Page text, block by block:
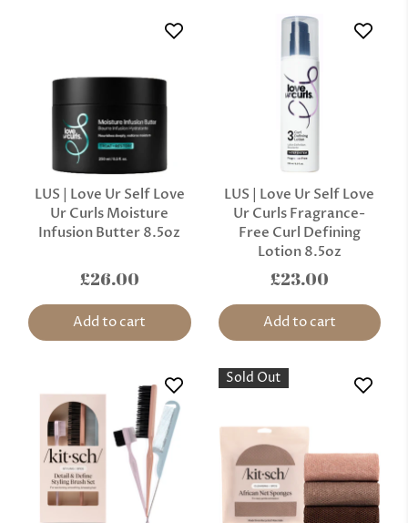
LUS | Love Ur Self Love
Ur Curls Moisture
Infusion Butter 8.5oz
£26.00
Add to cart
LUS | Love Ur Self Love
Ur Curls Fragrance-
Free Curl Defining
Lotion 8.5oz
£23.00
Add to cart
Sold Out